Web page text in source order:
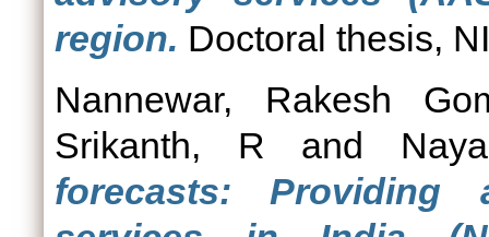
region. Doctoral thesis,
Nannewar, Rakesh
Srikanth, R and
forecasts: Providing